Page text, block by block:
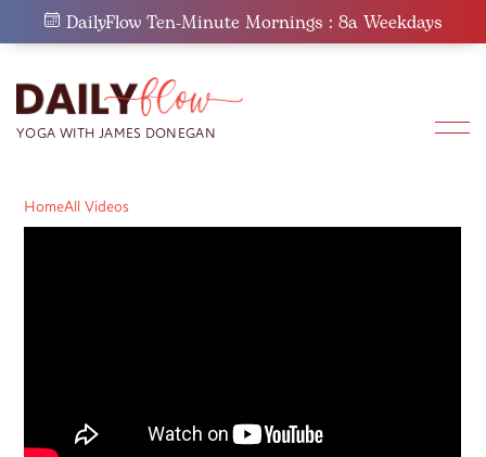
DailyFlow Ten-Minute Mornings : 8a Weekdays
HomeAll Videos